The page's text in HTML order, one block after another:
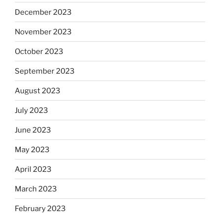
December 2023
November 2023
October 2023
September 2023
August 2023
July 2023
June 2023
May 2023
April 2023
March 2023
February 2023